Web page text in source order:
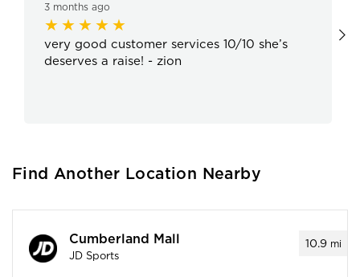
3 months ago
very good customer services 10/10 she’s
deserves a raise! - zion
Find Another Location Nearby
10.9mi
Cumberland Mall
JD Sports